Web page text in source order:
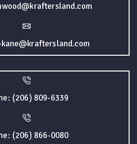
(206) 809-6339
(206) 866-0080